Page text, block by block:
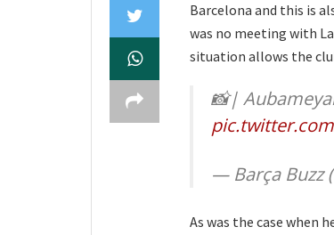
Barcelona and this is
was no meeting with
situation allows the
📸|
— Barça Buzz
As was the case when